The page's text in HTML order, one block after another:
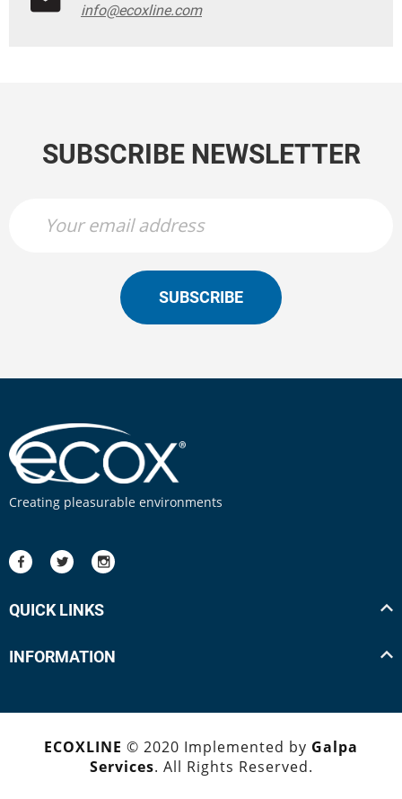
info@ecoxline.com
SUBSCRIBE NEWSLETTER
SUBSCRIBE
Creating pleasurable environments
QUICK LINKS
INFORMATION
ECOXLINE © 2020 Implemented by Galpa
Services. All Rights Reserved.